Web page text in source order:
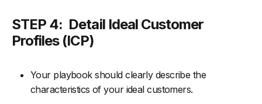
STEP 4: Detail Ideal Customer
Profiles (ICP)
Your playbook should clearly describe the
characteristics of your ideal customers.